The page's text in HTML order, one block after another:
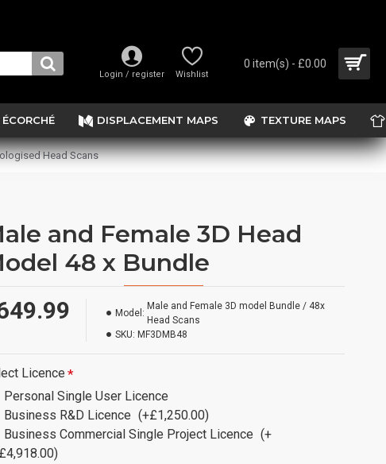
Login / register Wishlist
0 item(s) - £0.00
ÉCORCHÉ DISPLACEMENT MAPS TEXTURE MAPS
Head Scans
and Female 3D Head
48 x Bundle
Model:
Male and Female 3D model Bundle / 48x
Head Scans
SKU: MF3DMB48
Licence
Personal Single User Licence
Business R&D Licence (+£1,250.00)
Business Commercial Single Project Licence (+
£4,918.00)